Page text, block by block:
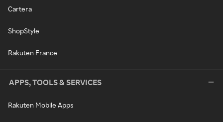
Cartera
ShopStyle
Rakuten France
APPS, TOOLS & SERVICES
Rakuten Mobile Apps